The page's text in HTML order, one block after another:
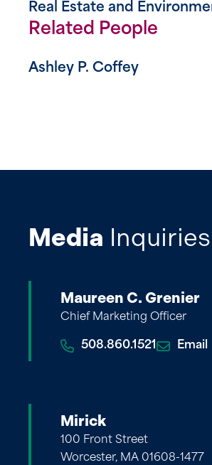
Real Estate and
Related People
Ashley P. Coffey
Media Inquiries
Maureen C. Grenier
Chief Marketing Officer
508.860.1521 Email
Mirick
100 Front Street
Worcester, MA 01608-1477